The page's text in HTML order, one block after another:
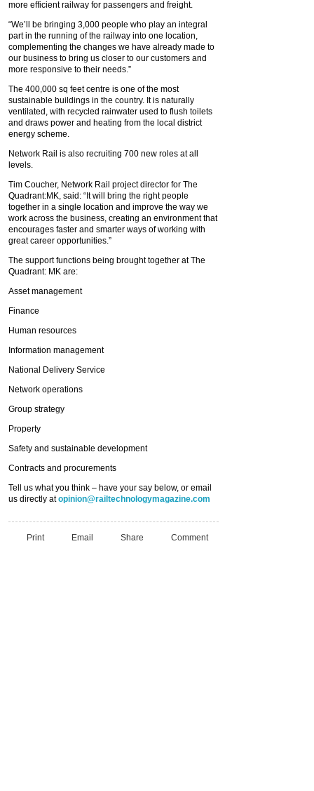
more efficient railway for passengers and freight.
“We’ll be bringing 3,000 people who play an integral
part in the running of the railway into one location,
complementing the changes we have already made to
our business to bring us closer to our customers and
more responsive to their needs.”
The 400,000 sq feet centre is one of the most
sustainable buildings in the country. It is naturally
ventilated, with recycled rainwater used to flush toilets
and draws power and heating from the local district
energy scheme.
Network Rail is also recruiting 700 new roles at all
levels.
Tim Coucher, Network Rail project director for The
Quadrant:MK, said: “It will bring the right people
together in a single location and improve the way we
work across the business, creating an environment that
encourages faster and smarter ways of working with
great career opportunities.”
The support functions being brought together at The
Quadrant: MK are:
Asset management
Finance
Human resources
Information management
National Delivery Service
Network operations
Group strategy
Property
Safety and sustainable development
Contracts and procurements
Tell us what you think – have your say below, or email
us directly atopinion@railtechnologymagazine.com
Print Email Share Comment